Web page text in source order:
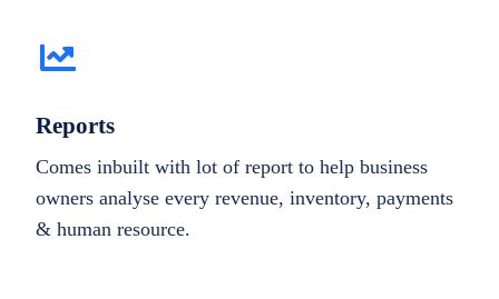
Reports
Comes inbuilt with lot of report to help business
owners analyse every revenue, inventory, payments
& human resource.